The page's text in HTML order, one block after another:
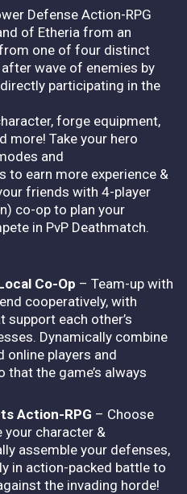
Defense Action-RPG
of Etheria from an
one of four distinct
wave of enemies by
participating in the
forge equipment,
more! Take your hero
and
to earn more experience &
friends with 4-player
co-op to plan your
in PvP Deathmatch.
Co-Op – Team-up with
cooperatively, with
each other’s
Dynamically combine
online players and
that the game’s always
Action-RPG – Choose
character &
assemble your defenses,
in action-packed battle to
the invading horde!